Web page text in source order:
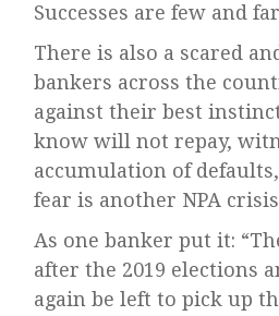
Successes are few and
There is also a scared
bankers across the
against their best
know will not repay,
accumulation of
fear is another NPA
As one banker put it:
after the 2019 elections
again be left to pick up